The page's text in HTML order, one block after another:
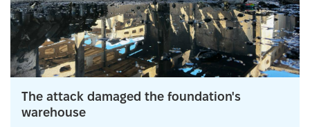
The attack damaged the foundation's
warehouse